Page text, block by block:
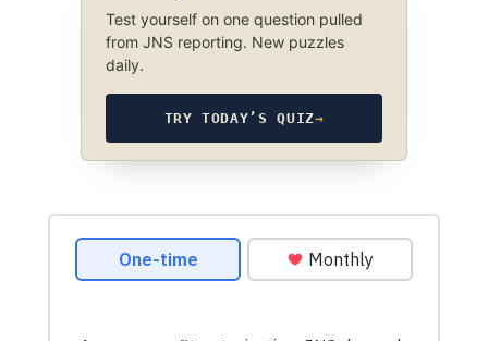
Test yourself on one question pulled
from JNS reporting. New puzzles
daily.
TRY TODAY’S QUIZ→